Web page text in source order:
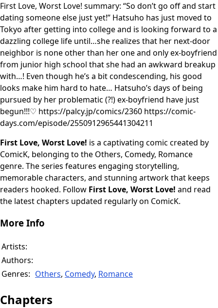
First Love, Worst Love! summary: “So don’t go off and start
dating someone else just yet!” Hatsuho has just moved to
Tokyo after getting into college and is looking forward to a
dazzling college life until…she realizes that her next-door
neighbor is none other than her one and only ex-boyfriend
from junior high school that she had an awkward breakup
with…! Even though he’s a bit condescending, his good
looks make him hard to hate… Hatsuho’s days of being
pursued by her problematic (?!) ex-boyfriend have just
begun!!!♡ https://palcy.jp/comics/2360 https://comic-
days.com/episode/2550912965441304211
First Love, Worst Love! is a captivating comic created by
ComicK, belonging to the Others, Comedy, Romance
genre. The series features engaging storytelling,
memorable characters, and stunning artwork that keeps
readers hooked. Follow First Love, Worst Love! and read
the latest chapters updated regularly on ComicK.
More Info
Artists:
Authors:
Genres: Others, Comedy, Romance
Chapters